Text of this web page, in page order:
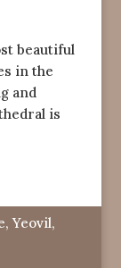
beautiful
in the
and
is
Yeovil,